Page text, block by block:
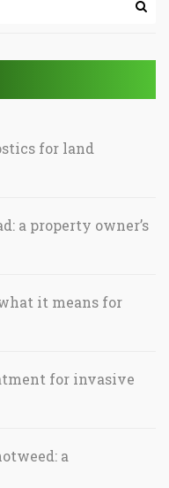
for land
a property owner’s
it means for
for invasive
a